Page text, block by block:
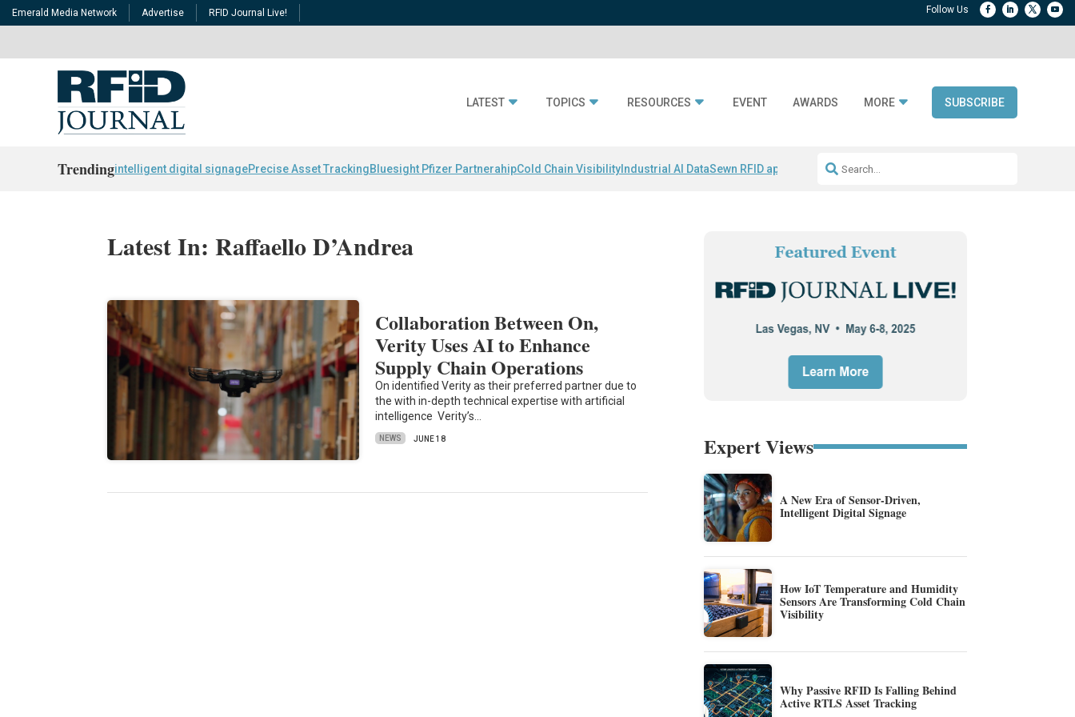
Emerald Media Network Advertise RFID Journal Live!
LATEST TOPICS RESOURCES EVENT AWARDS MORE SUBSCRIBE
Trendingintelligent digital signagePrecise Asset TrackingBluesight Pfizer PartnerahipCold Chain Visibility Industrial AI DataSewn RFID apparel Accelerate DPP Adoption
Latest In: Raffaello D’Andrea
Collaboration Between On,
Verity Uses AI to Enhance
Supply Chain Operations
On identified Verity as their preferred partner due to
the with in-depth technical expertise with artificial
intelligence Verity’s…
NEWS JUNE 18 Expert Views
A New Era of Sensor-Driven,
Intelligent Digital Signage
How IoT Temperature and Humidity
Sensors Are Transforming Cold Chain
Visibility
Why Passive RFID Is Falling Behind
Active RTLS Asset Tracking